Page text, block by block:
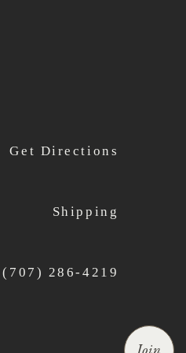
Get Directions
Shipping
(707) 286-4219